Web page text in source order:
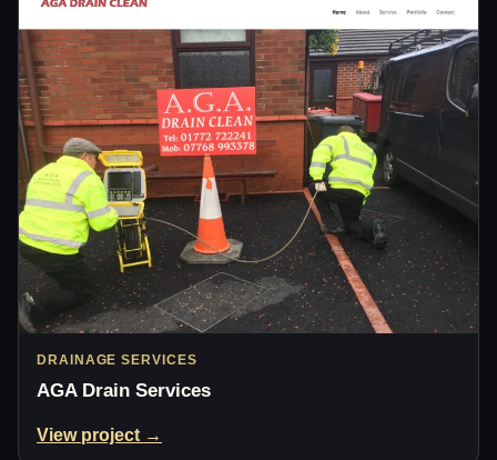
DRAINAGE SERVICES
AGA Drain Services
View project →